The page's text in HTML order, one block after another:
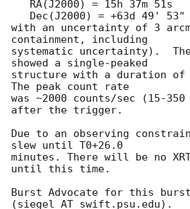
with an uncertainty of 3
containment, including
systematic uncertainty).
showed a single-peaked
structure with a duration of
The peak count rate
was ~2000 counts/sec (15-
after the trigger.
Due to an observing
slew until T0+26.0
minutes. There will be no
until this time.
Burst Advocate for this
(siegel AT swift.psu.edu).